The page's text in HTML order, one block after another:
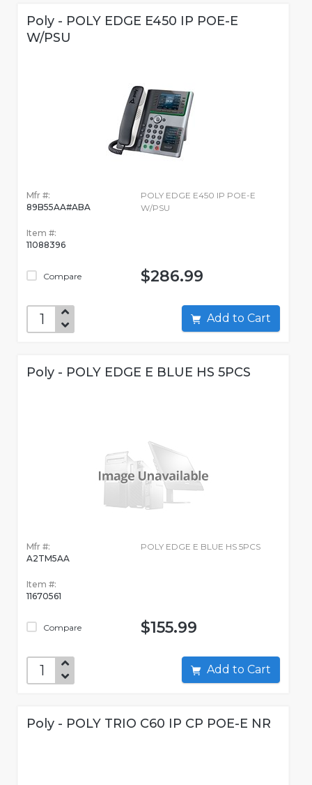
Poly - POLY EDGE E450 IP POE-E
W/PSU
Mfr #:
89B55AA#ABA
Item #:
11088396
Compare
POLY EDGE E450 IP POE-E
W/PSU
$286.99
Add to Cart
Poly - POLY EDGE E BLUE HS 5PCS
Mfr #:
A2TM5AA
Item #:
11670561
Compare
POLY EDGE E BLUE HS 5PCS
$155.99
Add to Cart
Poly - POLY TRIO C60 IP CP POE-E NR